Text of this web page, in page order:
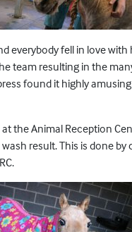
everybody fell in love
team resulting in the
found it highly
the Animal Reception
result. This is done